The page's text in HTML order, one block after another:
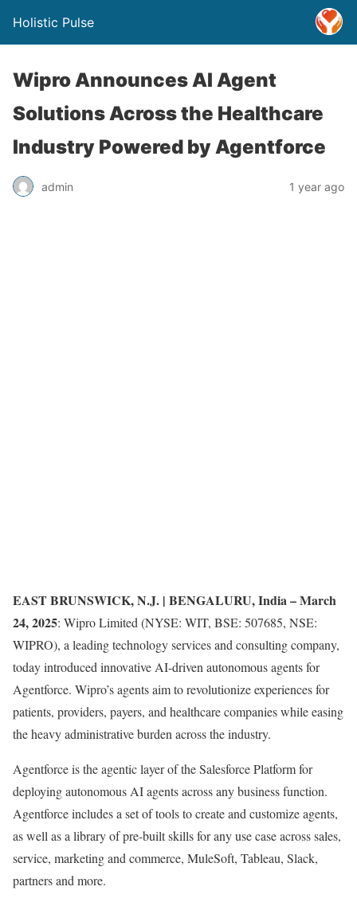
Holistic Pulse
Wipro Announces AI Agent
Solutions Across the Healthcare
Industry Powered by Agentforce
admin 1 year ago
EAST BRUNSWICK, N.J. | BENGALURU, India – March
24, 2025: Wipro Limited (NYSE: WIT, BSE: 507685, NSE:
WIPRO), a leading technology services and consulting company,
today introduced innovative AI-driven autonomous agents for
Agentforce. Wipro’s agents aim to revolutionize experiences for
patients, providers, payers, and healthcare companies while easing
the heavy administrative burden across the industry.
Agentforce is the agentic layer of the Salesforce Platform for
deploying autonomous AI agents across any business function.
Agentforce includes a set of tools to create and customize agents,
as well as a library of pre-built skills for any use case across sales,
service, marketing and commerce, MuleSoft, Tableau, Slack,
partners and more.